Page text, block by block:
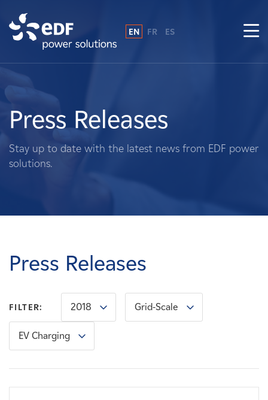
About Us
What We Do
Landowners
Careers
News
Contact
EN FR ES
Press Releases
Stay up to date with the latest news from EDF power
solutions.
Press Releases
FILTER: 2018 Grid-Scale
EV Charging